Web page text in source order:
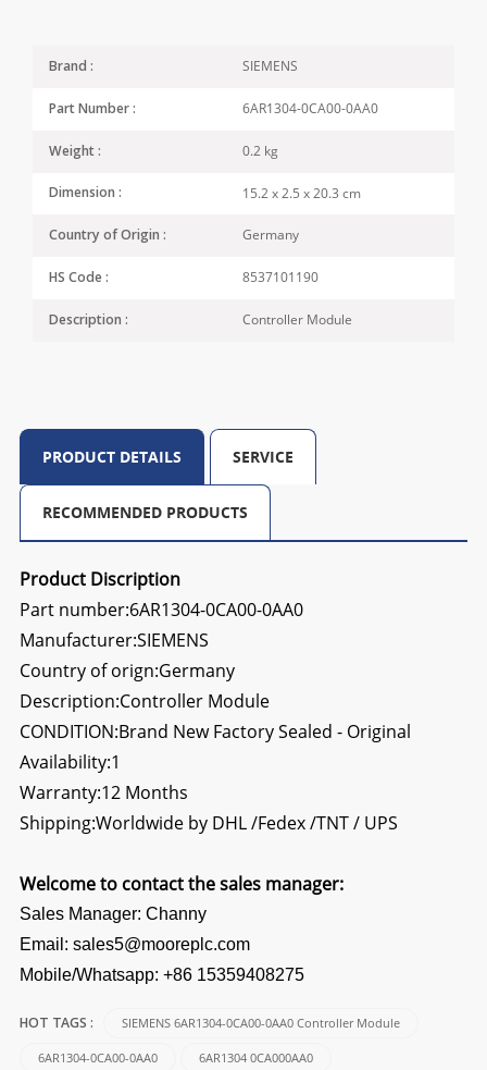
Brand : SIEMENS
Part Number : 6AR1304-0CA00-0AA0
Weight : 0.2 kg
Dimension : 15.2 x 2.5 x 20.3 cm
Country of Origin : Germany
HS Code : 8537101190
Description : Controller Module
PRODUCT DETAILS SERVICE
RECOMMENDED PRODUCTS
Product Discription
Part number:6AR1304-0CA00-0AA0
Manufacturer:SIEMENS
Country of orign:Germany
Description:Controller Module
CONDITION:Brand New Factory Sealed - Original
Availability:1
Warranty:12 Months
Shipping:Worldwide by DHL /Fedex /TNT / UPS
Welcome to contact the sales manager:
Sales Manager: Channy
Email: sales5@mooreplc.com
Mobile/Whatsapp: +86 15359408275
HOT TAGS : SIEMENS 6AR1304-0CA00-0AA0 Controller Module
6AR1304-0CA00-0AA0 6AR1304 0CA000AA0